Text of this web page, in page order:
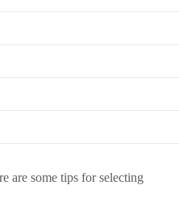
are some tips for selecting